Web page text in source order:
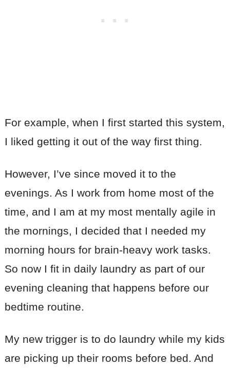
For example, when I first started this system,
I liked getting it out of the way first thing.
However, I’ve since moved it to the
evenings. As I work from home most of the
time, and I am at my most mentally agile in
the mornings, I decided that I needed my
morning hours for brain-heavy work tasks.
So now I fit in daily laundry as part of our
evening cleaning that happens before our
bedtime routine.
My new trigger is to do laundry while my kids
are picking up their rooms before bed. And